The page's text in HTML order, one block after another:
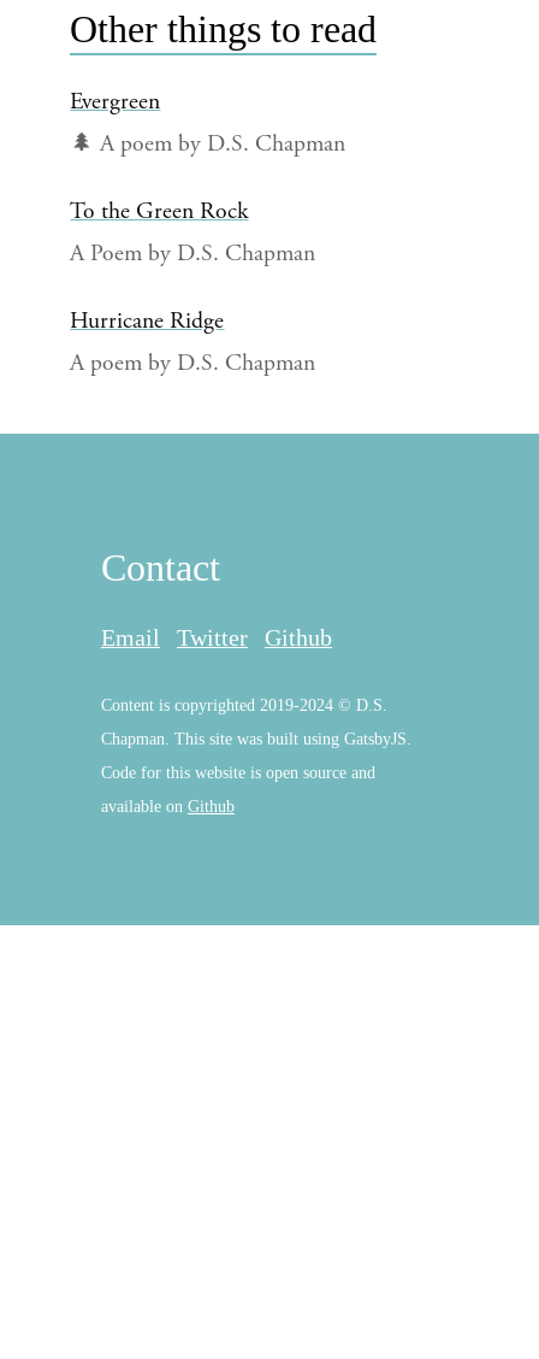
Other things to read
Evergreen
🌲 A poem by D.S. Chapman
To the Green Rock
A Poem by D.S. Chapman
Hurricane Ridge
A poem by D.S. Chapman
Contact
Email Twitter Github
Content is copyrighted 2019-2024 © D.S.
Chapman. This site was built using GatsbyJS.
Code for this website is open source and
available on Github